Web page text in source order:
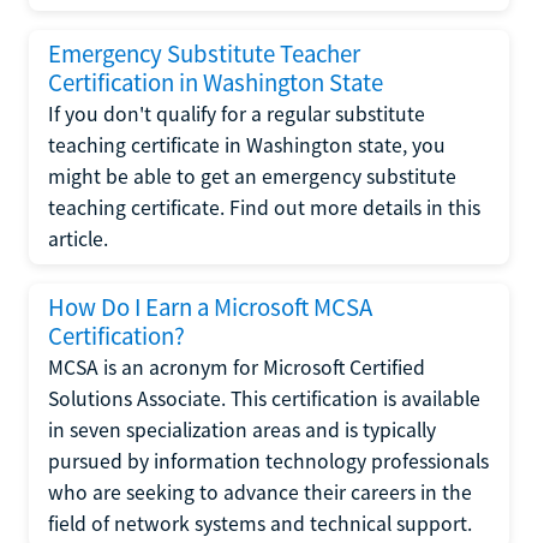
Emergency Substitute Teacher
Certification in Washington State
If you don't qualify for a regular substitute
teaching certificate in Washington state, you
might be able to get an emergency substitute
teaching certificate. Find out more details in this
article.
How Do I Earn a Microsoft MCSA
Certification?
MCSA is an acronym for Microsoft Certified
Solutions Associate. This certification is available
in seven specialization areas and is typically
pursued by information technology professionals
who are seeking to advance their careers in the
field of network systems and technical support.